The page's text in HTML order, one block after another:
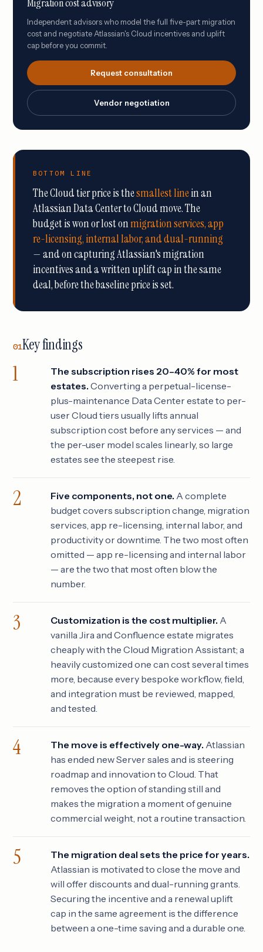
Independent advisors who model the full five-part migration
cost and negotiate Atlassian's Cloud incentives and uplift
cap before you commit.
Request consultation
Vendor negotiation
BOTTOM LINE
The Cloud tier price is thesmallest linein an
Atlassian Data Center to Cloud move. The
budget is won or lost onmigration services, app
re-licensing, internal labor, and dual-running
— and on capturing Atlassian's migration
incentives and a written uplift cap in the same
deal, before the baseline price is set.
01Key findings
The subscription rises 20–40% for most
estates. Converting a perpetual-license-
plus-maintenance Data Center estate to per-
user Cloud tiers usually lifts annual
subscription cost before any services — and
the per-user model scales linearly, so large
estates see the steepest rise.
Five components, not one. A complete
budget covers subscription change, migration
services, app re-licensing, internal labor, and
productivity or downtime. The two most often
omitted — app re-licensing and internal labor
— are the two that most often blow the
number.
Customization is the cost multiplier. A
vanilla Jira and Confluence estate migrates
cheaply with the Cloud Migration Assistant; a
heavily customized one can cost several times
more, because every bespoke workflow, field,
and integration must be reviewed, mapped,
and tested.
The move is effectively one-way. Atlassian
has ended new Server sales and is steering
roadmap and innovation to Cloud. That
removes the option of standing still and
makes the migration a moment of genuine
commercial weight, not a routine transaction.
The migration deal sets the price for years.
Atlassian is motivated to close the move and
will offer discounts and dual-running grants.
Securing the incentive and a renewal uplift
cap in the same agreement is the difference
between a one-time saving and a durable one.